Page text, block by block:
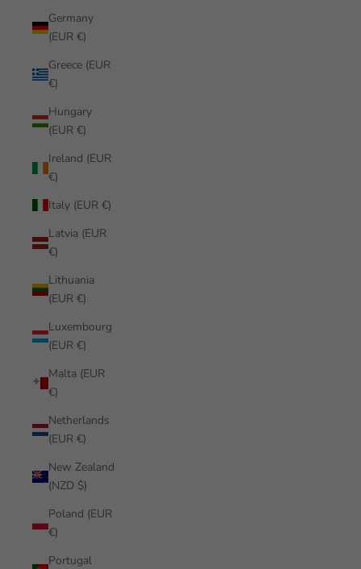
Germany
(EUR €)
Greece (EUR
€)
Hungary
(EUR €)
Ireland (EUR
€)
Italy (EUR €)
Latvia (EUR
€)
Lithuania
(EUR €)
Luxembourg
(EUR €)
Malta (EUR
€)
Netherlands
(EUR €)
New Zealand
(NZD $)
Poland (EUR
€)
Portugal